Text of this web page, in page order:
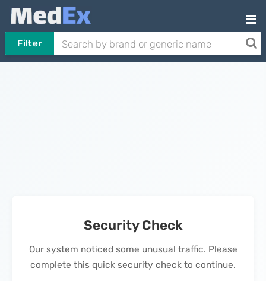
Filter
Security Check
Our system noticed some unusual traffic. Please
complete this quick security check to continue.